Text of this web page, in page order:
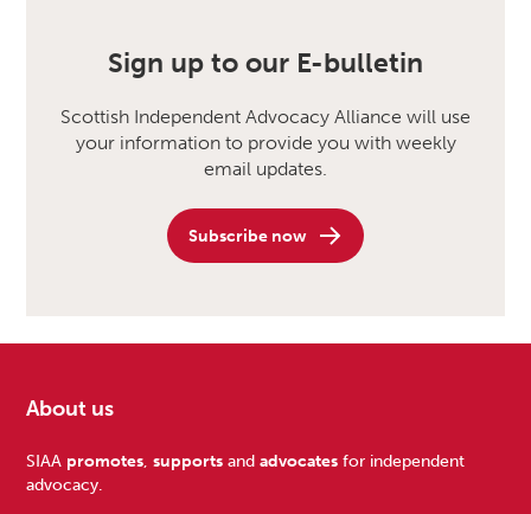
Sign up to our E-bulletin
Scottish Independent Advocacy Alliance will use
your information to provide you with weekly
email updates.
Subscribe now
Footer
About us
SIAA promotes,supports andadvocates for independent
advocacy.